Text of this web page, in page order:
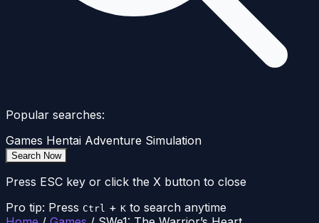
Popular searches:
Games Hentai Adventure Simulation
Search Now
Press ESC key or click the X button to close
Pro tip: Press Ctrl + K to search anytime